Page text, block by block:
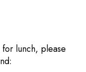
lunch, please